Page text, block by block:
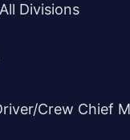
Divisions
Crew Chief